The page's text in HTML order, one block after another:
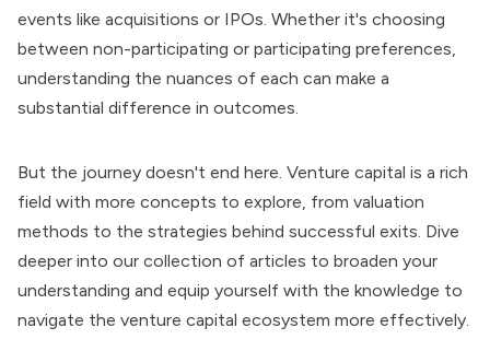
events like acquisitions or IPOs. Whether it's choosing
between non-participating or participating preferences,
understanding the nuances of each can make a
substantial difference in outcomes.
But the journey doesn't end here. Venture capital is a rich
field with more concepts to explore, from valuation
methods to the strategies behind successful exits. Dive
deeper into our collection of articles to broaden your
understanding and equip yourself with the knowledge to
navigate the venture capital ecosystem more effectively.